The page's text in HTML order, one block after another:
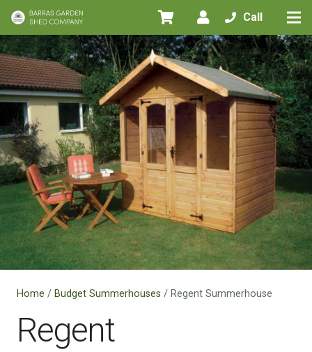
Call
Home / Budget Summerhouses / Regent Summerhouse
Regent